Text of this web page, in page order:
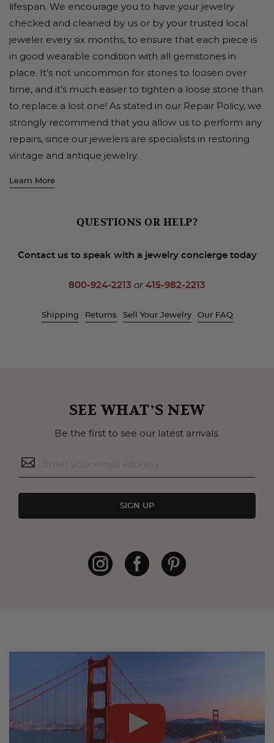
lifespan. We encourage you to have your jewelry
checked and cleaned by us or by your trusted local
jeweler every six months, to ensure that each piece is
in good wearable condition with all gemstones in
place. It’s not uncommon for stones to loosen over
time, and it’s much easier to tighten a loose stone than
to replace a lost one! As stated in our Repair Policy, we
strongly recommend that you allow us to perform any
repairs, since our jewelers are specialists in restoring
vintage and antique jewelry.
Learn More
QUESTIONS OR HELP?
Contact us to speak with a jewelry concierge today
800-924-2213 or 415-982-2213
Shipping Returns Sell Your Jewelry Our FAQ
SEE WHAT’S NEW
Be the first to see our latest arrivals.
SIGN UP